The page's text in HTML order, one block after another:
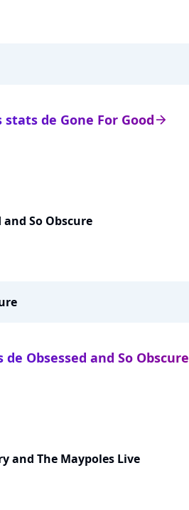
arrow_right
stats de Gone For Good
and So Obscure
Obsessed and So Obscure
and The Maypoles Live